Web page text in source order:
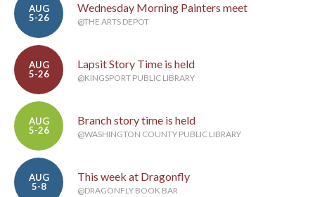
AUG
5-26
Wednesday Morning Painters meet
@THE ARTS DEPOT
AUG
5-26
Lapsit Story Time is held
@KINGSPORT PUBLIC LIBRARY
AUG
5-26
Branch story time is held
@WASHINGTON COUNTY PUBLIC LIBRARY
AUG
5-8
This week at Dragonfly
@DRAGONFLY BOOK BAR